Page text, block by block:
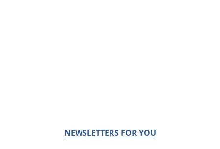
NEWSLETTERS FOR YOU